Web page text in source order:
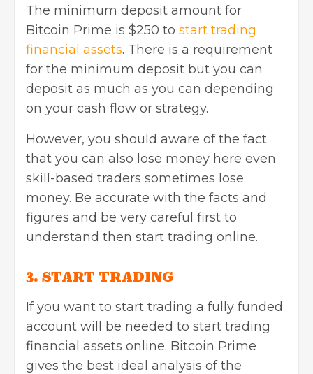
The minimum deposit amount for
Bitcoin Prime is $250 to start trading
financial assets. There is a requirement
for the minimum deposit but you can
deposit as much as you can depending
on your cash flow or strategy.
However, you should aware of the fact
that you can also lose money here even
skill-based traders sometimes lose
money. Be accurate with the facts and
figures and be very careful first to
understand then start trading online.
3. START TRADING
If you want to start trading a fully funded
account will be needed to start trading
financial assets online. Bitcoin Prime
gives the best ideal analysis of the